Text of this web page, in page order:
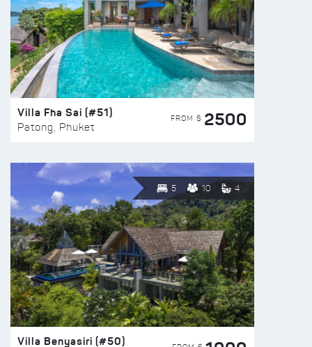
Villa Fha Sai (#51)
Patong, Phuket
FROM $ 2500
5 10 4
Villa Benyasiri (#50)